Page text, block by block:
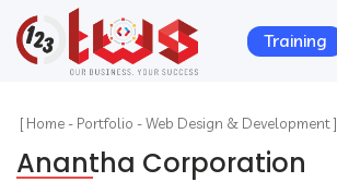
Training
Home
Company Info
[Home- Portfolio -Web Design & Development ]
Anantha Corporation